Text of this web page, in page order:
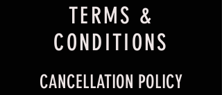
TERMS &
CONDITIONS
CANCELLATION POLICY